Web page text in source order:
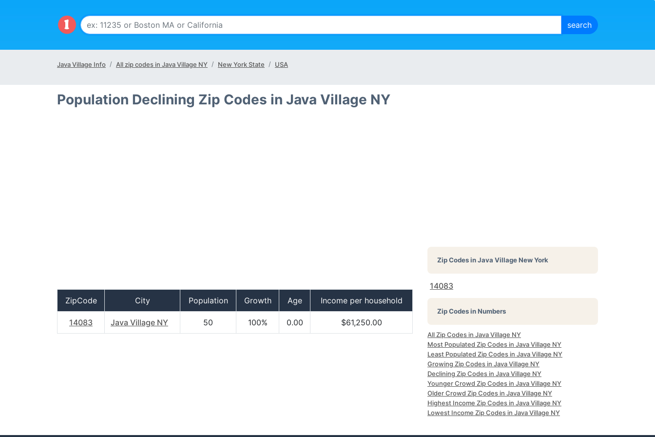
Java Village Info All zip codes in Java Village NY New York State USA
Population Declining Zip Codes in Java Village NY
ZipCode City Population Growth Age Income per household
14083 Java Village NY 50 100% 0.00 $61,250.00
Zip Codes inJava Village New York
14083
Zip Codes in Numbers
All Zip Codes in Java Village NY
Most Populated Zip Codes in Java Village NY
Least Populated Zip Codes in Java Village NY
Growing Zip Codes in Java Village NY
Declining Zip Codes in Java Village NY
Younger Crowd Zip Codes in Java Village NY
Older Crowd Zip Codes in Java Village NY
Highest Income Zip Codes in Java Village NY
Lowest Income Zip Codes in Java Village NY